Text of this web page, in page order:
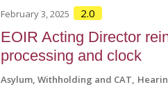
February 3, 2025 2.0
EOIR Acting Director
processing and clock
Asylum, Withholding and CAT